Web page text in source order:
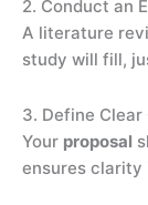
2. Conduct an
A literature
study will fill,
3. Define
Your proposal
ensures clarity